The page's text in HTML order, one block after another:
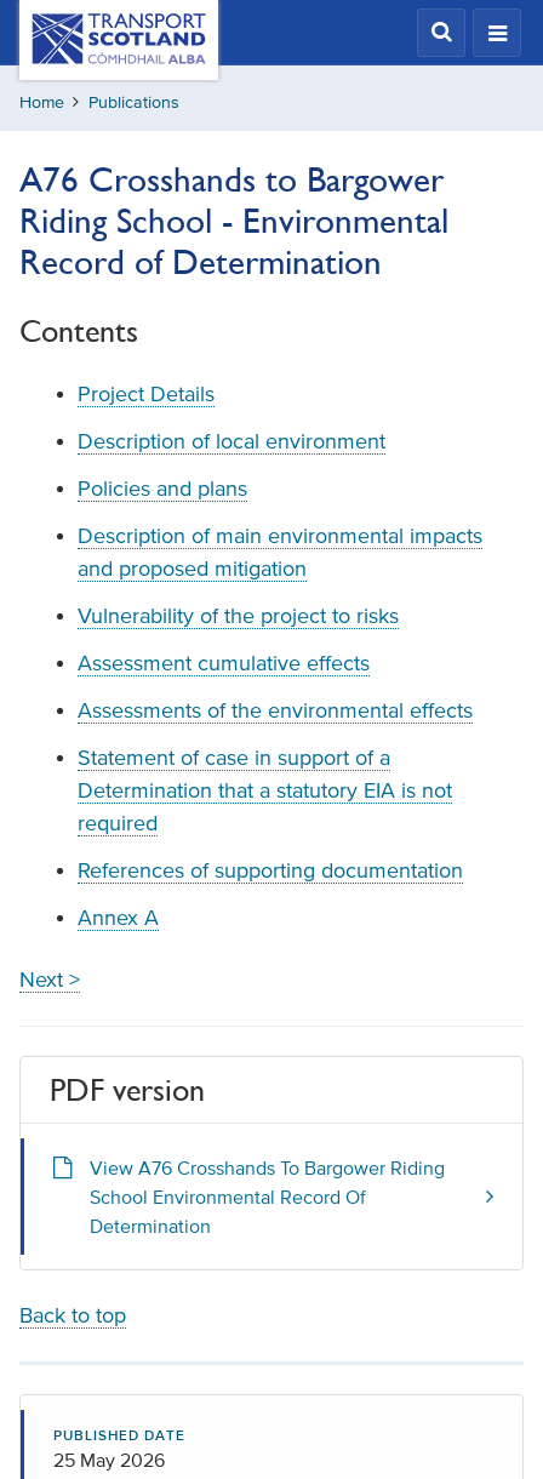
Skip
content
Transport
Scotland,
Comhdhail
alba
Home Publications
A76 Crosshands to Bargower
Riding School - Environmental
Record of Determination
Contents
Project Details
Description of local environment
Policies and plans
Description of main environmental impacts
and proposed mitigation
Vulnerability of the project to risks
Assessment cumulative effects
Assessments of the environmental effects
Statement of case in support of a
Determination that a statutory EIA is not
required
References of supporting documentation
Annex A
Next >
PDF version
View A76 Crosshands To Bargower Riding
School Environmental Record Of
Determination
Back to top
PUBLISHED DATE
25 May 2026